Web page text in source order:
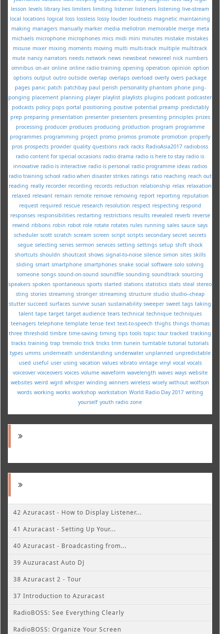
lesson levels library lies limiters limiting listener listeners listening live-stream
local locations logical loss lossless lossy louder loudness magnetic maintaining
making managers manually marker media mellotron memorable merge meta
michaels microphone microphones mics midi mini minutes mistake mistakes
misuse mixer mixing moments moving multi multi-track multiple multitrack
mute nancy narrators needs network news newsbeat newsreel nick numbers
omnibus on-air online online radio training opening operation opinion option
options output outro outside overlap overlaps overload overly overs package
pages panic patch patchbay paul perish personality phantom phone ping-
ponging placement planning player playlist playlists plugins podcast podcaster
podcasts policy pops portal positioning positive potential preamp predictably
prep preparing presentation presenter presenters presenting principles prizes
processing producer produces producing production program programme
programmes programming project promo promos promote promotion properly
pros prospects provider quality questions rack racks RadioAsia2017 radioboss
radio content for special occasions radio drama radio is here to stay radio is
innovative radio is interactive radio is personal radio programme ideas radios
radio training school radio when disaster strikes ratings ratio reaching reach out
reading really recorder recording records reduction relationship relax relaxation
relaxed relevant remain remote remove removing report reporting reputation
request required rescue research resolution respect respecting respond
responses responsibilities restarting restrictions results revealed reverb reverse
rewind ribbons robin robot role rotate rotates rules running sales sauce says
scheduler scott scratch scream screen script scripts secondary secret secrets
segue selecting series sermon services setting settings setup shift shock
shortcuts shouldn shoutcast shows signal-to-noise silence simon sites skills
sliding smart smartphone smartphones snake social software solo solving
someone songs sound-on-sound soundfile sounding soundtrack sourcing
speakers spoken spontaneous sports started stations statistics stats steal stereo
sting stories streaming stronger strreaming structure studio studio--cheap
stutter succeed surfaces survive susan sustainability sweeper sweet tags taking
talent tape target target audience tears technical technique techniques
teenagers telephone template tense text text-to-speech thighs things thomas
three threshold timbre time-saving timing tips tools topic tour tracked tracking
tracks training trap tremolo trick tricks trim tunein turntable tutorial tutorials
types umms underneath understanding underwater unplanned unpredictable
used useful user using vacation values vibrato vintage vinyl vocal vocals
voiceover voiceovers voices volume waveform wavelength waves ways website
websites weird wgrd whisper winding winners wireless wisely without wolfson
words working works workshop workstation World Radio Day 2017 writing
yourself youth radio zone
42 Azuracast - How to Display Listener...
41 Azuracast - Setting Up Your...
40 Azuracast - Broadcasting from...
39 Auzuracast Auto DJ
38 Azuracast 2 - Tour
37 Introduction to Azuracast
RadioBOSS: See Everything Clearly
RadioBOSS: Organize Your Screen